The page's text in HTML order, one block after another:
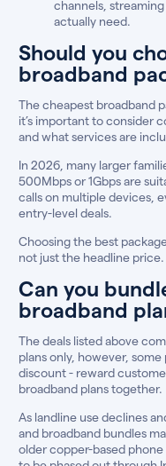
channels,
actually need.
Should you
broadband
The cheapest broadband
it’s important to consider
and what services are
In 2026, many larger
500Mbps or 1Gbps are
calls on multiple devices,
entry-level deals.
Choosing the best
not just the headline price.
Can you
broadband
The deals listed above
plans only, however, some
discount - reward
broadband plans together.
As landline use declines
and broadband bundles
older copper-based